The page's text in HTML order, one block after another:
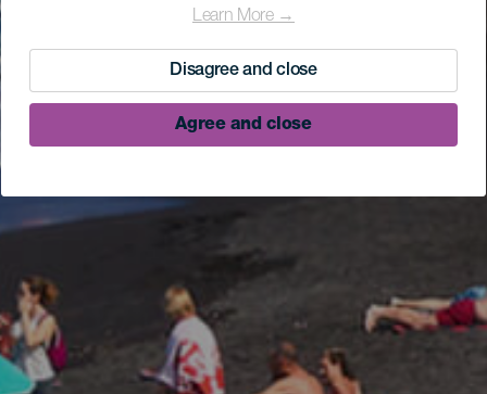
Learn More →
Disagree and close
Agree and close